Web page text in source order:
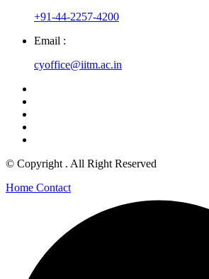
+91-44-2257-4200
Email :
cyoffice@iitm.ac.in
© Copyright . All Right Reserved
Home Contact